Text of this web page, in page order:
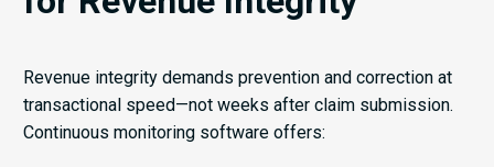
Revenue integrity demands prevention and correction at
transactional speed—not weeks after claim submission.
Continuous monitoring software offers: